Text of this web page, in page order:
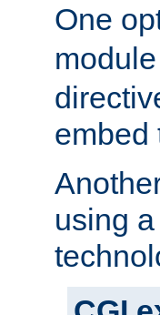
One
embed
using